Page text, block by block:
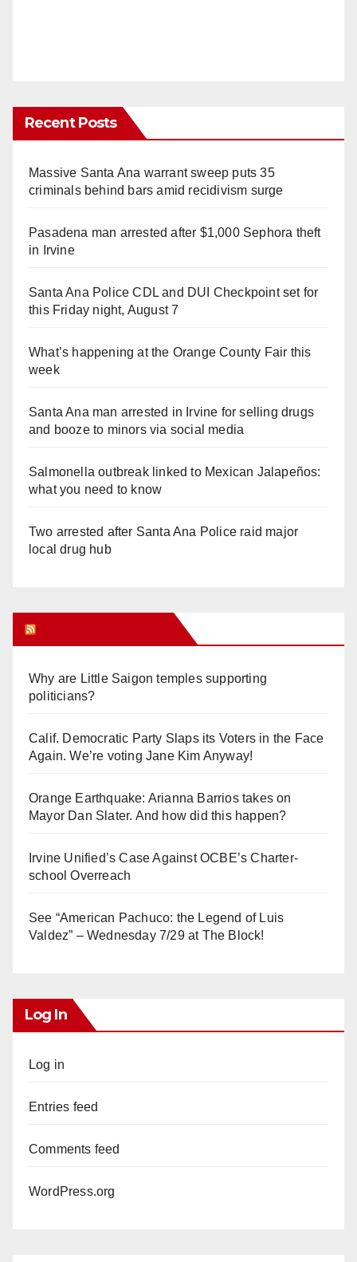
Recent Posts
Massive Santa Ana warrant sweep puts 35
criminals behind bars amid recidivism surge
Pasadena man arrested after $1,000 Sephora theft
in Irvine
Santa Ana Police CDL and DUI Checkpoint set for
this Friday night, August 7
What’s happening at the Orange County Fair this
week
Santa Ana man arrested in Irvine for selling drugs
and booze to minors via social media
Salmonella outbreak linked to Mexican Jalapeños:
what you need to know
Two arrested after Santa Ana Police raid major
local drug hub
Why are Little Saigon temples supporting
politicians?
Calif. Democratic Party Slaps its Voters in the Face
Again. We’re voting Jane Kim Anyway!
Orange Earthquake: Arianna Barrios takes on
Mayor Dan Slater. And how did this happen?
Irvine Unified’s Case Against OCBE’s Charter-
school Overreach
See “American Pachuco: the Legend of Luis
Valdez” – Wednesday 7/29 at The Block!
Log In
Log in
Entries feed
Comments feed
WordPress.org